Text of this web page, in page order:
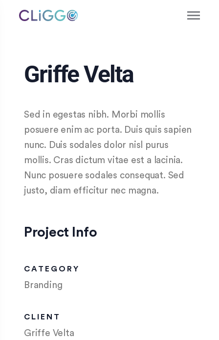
Griffe Velta
Sed in egestas nibh. Morbi mollis
posuere enim ac porta. Duis quis sapien
nunc. Duis sodales dolor nisl purus
mollis. Cras dictum vitae est a lacinia.
Nunc posuere sodales consequat. Sed
justo, diam efficitur nec magna.
Project Info
CATEGORY
Branding
CLIENT
Griffe Velta